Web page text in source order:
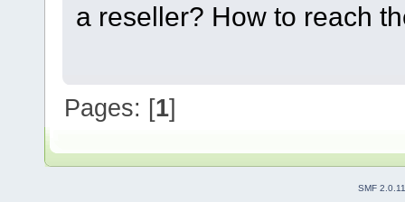
a reseller? How to reach
Pages: [1]
SMF 2.0.11